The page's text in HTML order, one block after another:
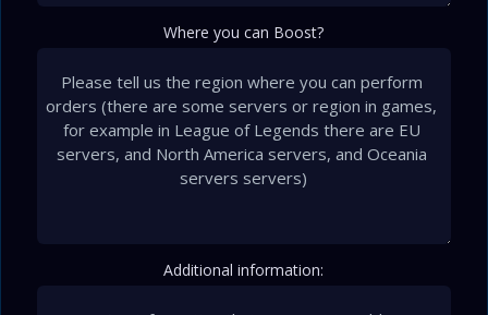
Where you can Boost?
Additional information: